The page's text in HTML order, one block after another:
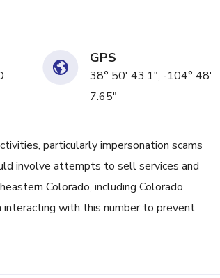
GPS
38° 50' 43.1", -104° 48'
7.65"
particularly impersonation scams
involve attempts to sell services and
Colorado, including Colorado
interacting with this number to prevent